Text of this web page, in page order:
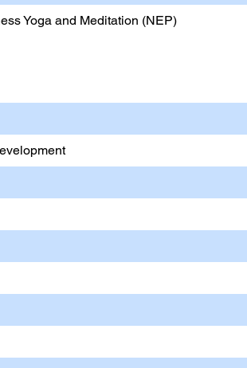
Yoga and Meditation (NEP)